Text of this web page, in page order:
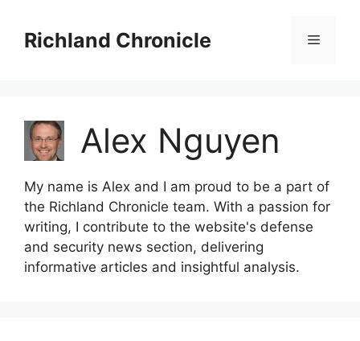
contentRichland Chronicle Menu
Alex Nguyen
My name is Alex and I am proud to be a part of
the Richland Chronicle team. With a passion for
writing, I contribute to the website's defense
and security news section, delivering
informative articles and insightful analysis.